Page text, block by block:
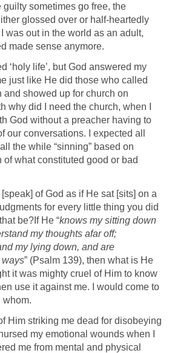
guilty sometimes go free, the
glossed over or half-heartedly
was out in the world as an adult,
made sense anymore.
‘holy life’, but God answered my
just like He did those who called
showed up for church on
why did I need the church, when I
God without a preacher having to
our conversations. I expected all
the while “sinning” based on
of what constituted good or bad
of God as if He sat [sits] on a
for every little thing you did
be? If He “knows my sitting down
my thoughts afar off;
my lying down, and are
ways” (Psalm 139), then what is He
it was mighty cruel of Him to know
use it against me. I would come to
whom.
Him striking me dead for disobeying
my emotional wounds when I
me from mental and physical